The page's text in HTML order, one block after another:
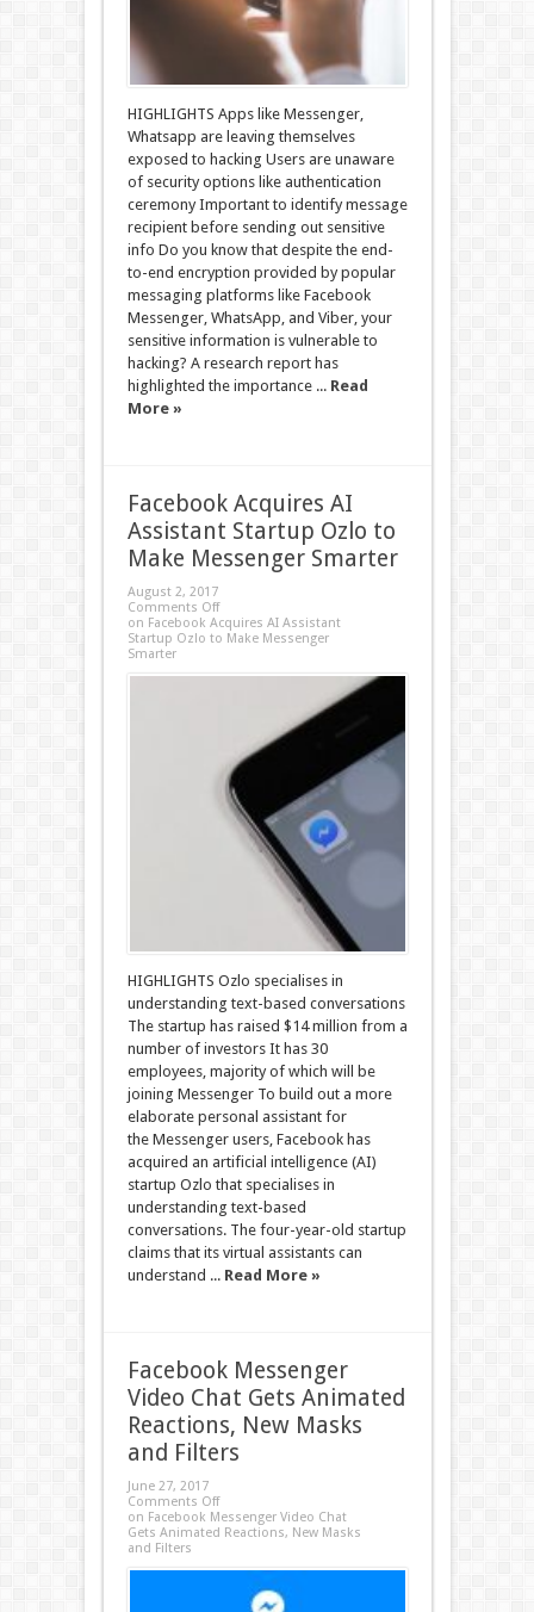
HIGHLIGHTS Apps like Messenger,
Whatsapp are leaving themselves
exposed to hacking Users are unaware
of security options like authentication
ceremony Important to identify message
recipient before sending out sensitive
info Do you know that despite the end-
to-end encryption provided by popular
messaging platforms like Facebook
Messenger, WhatsApp, and Viber, your
sensitive information is vulnerable to
hacking? A research report has
highlighted the importance ... Read
More »
Facebook Acquires AI
Assistant Startup Ozlo to
Make Messenger Smarter
August 2, 2017
Comments Off
on Facebook Acquires AI Assistant
Startup Ozlo to Make Messenger
Smarter
HIGHLIGHTS Ozlo specialises in
understanding text-based conversations
The startup has raised $14 million from a
number of investors It has 30
employees, majority of which will be
joining Messenger To build out a more
elaborate personal assistant for
the Messenger users, Facebook has
acquired an artificial intelligence (AI)
startup Ozlo that specialises in
understanding text-based
conversations. The four-year-old startup
claims that its virtual assistants can
understand ... Read More »
Facebook Messenger
Video Chat Gets Animated
Reactions, New Masks
and Filters
June 27, 2017
Comments Off
on Facebook Messenger Video Chat
Gets Animated Reactions, New Masks
and Filters